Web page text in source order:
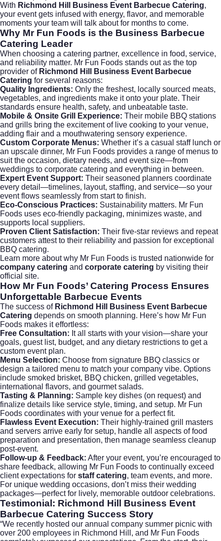
With Richmond Hill Business Event Barbecue Catering,
your event gets infused with energy, flavor, and memorable
moments your team will talk about for months to come.
Why Mr Fun Foods is the Business Barbecue
Catering Leader
When choosing a catering partner, excellence in food, service,
and reliability matter. Mr Fun Foods stands out as the top
provider of Richmond Hill Business Event Barbecue
Catering for several reasons:
Quality Ingredients: Only the freshest, locally sourced meats,
vegetables, and ingredients make it onto your plate. Their
standards ensure health, safety, and unbeatable taste.
Mobile & Onsite Grill Experience: Their mobile BBQ stations
and grills bring the excitement of live cooking to your venue,
adding flair and a mouthwatering sensory experience.
Custom Corporate Menus: Whether it’s a casual staff lunch or
an upscale dinner, Mr Fun Foods provides a range of menus to
suit the occasion, dietary needs, and event size—from
weddings to corporate catering and everything in between.
Expert Event Support: Their seasoned planners coordinate
every detail—timelines, layout, staffing, and service—so your
event flows seamlessly from start to finish.
Eco-Conscious Practices: Sustainability matters. Mr Fun
Foods uses eco-friendly packaging, minimizes waste, and
supports local suppliers.
Proven Client Satisfaction: Their five-star reviews and repeat
customers attest to their reliability and passion for exceptional
BBQ catering.
Learn more about why Mr Fun Foods is trusted nationwide for
company catering and corporate catering by visiting their
official site.
How Mr Fun Foods’ Catering Process Ensures
Unforgettable Barbecue Events
The success of Richmond Hill Business Event Barbecue
Catering depends on smooth planning. Here’s how Mr Fun
Foods makes it effortless:
Free Consultation: It all starts with your vision—share your
goals, guest list, budget, and any dietary restrictions to get a
custom event plan.
Menu Selection: Choose from signature BBQ classics or
design a tailored menu to match your company vibe. Options
include smoked brisket, BBQ chicken, grilled vegetables,
international flavors, and gourmet salads.
Tasting & Planning: Sample key dishes (on request) and
finalize details like service style, timing, and setup. Mr Fun
Foods coordinates with your venue for a perfect fit.
Flawless Event Execution: Their highly-trained grill masters
and servers arrive early for setup, handle all aspects of food
preparation and presentation, then manage seamless cleanup
post-event.
Follow-up & Feedback: After your event, you’re encouraged to
share feedback, allowing Mr Fun Foods to continually exceed
client expectations for staff catering, team events, and more.
For unique wedding occasions, don’t miss their wedding
packages—perfect for lively, memorable outdoor celebrations.
Testimonial: Richmond Hill Business Event
Barbecue Catering Success Story
“We recently hosted our annual company summer picnic with
over 200 employees in Richmond Hill, and Mr Fun Foods